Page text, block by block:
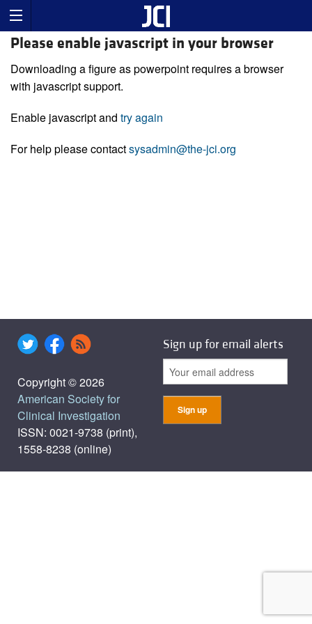
Please enable javascript in your browser
Downloading a figure as powerpoint requires a browser
with javascript support.
Enable javascript and try again
For help please contactsysadmin@the-jci.org
Copyright © 2026
American Society for
Clinical Investigation
ISSN: 0021-9738 (print),
1558-8238 (online)
Sign up for email alerts